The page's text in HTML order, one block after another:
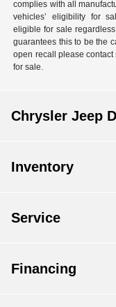
complies with all
vehicles’ eligibility for
eligible for sale
guarantees this to be the
open recall please
for sale.
Chrysler Jeep
Inventory
Service
Financing